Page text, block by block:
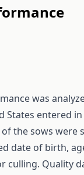
was
entered in
the sows
date of birth,
Quality